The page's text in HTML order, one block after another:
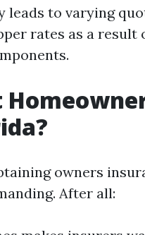
leads to varying
rates as a
owners
After all: